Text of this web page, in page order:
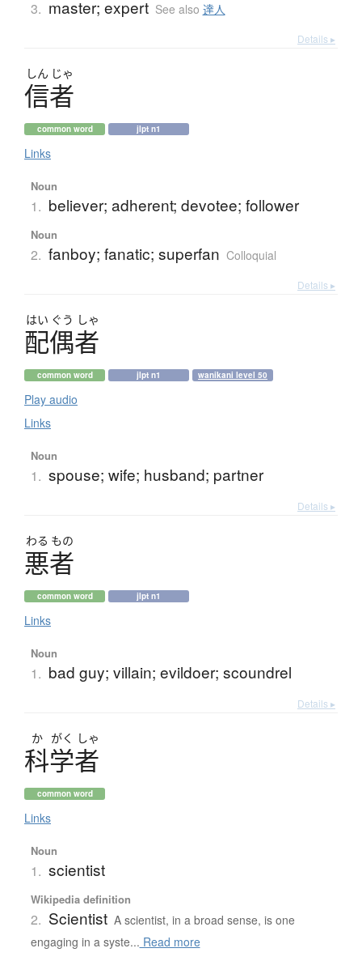
3. master; expert See also 達人
Details ▸
しん じゃ
信者
common word jlpt n1
Links
Noun
1. believer; adherent; devotee; follower
Noun
2. fanboy; fanatic; superfan Colloquial
Details ▸
はい ぐう しゃ
配偶者
common word jlpt n1 wanikani level 50
Play audio
Links
Noun
1. spouse; wife; husband; partner
Details ▸
わる もの
悪者
common word jlpt n1
Links
Noun
1. bad guy; villain; evildoer; scoundrel
Details ▸
か がく しゃ
科学者
common word
Links
Noun
1. scientist
Wikipedia definition
2. Scientist A scientist, in a broad sense, is one
engaging in a syste... Read more